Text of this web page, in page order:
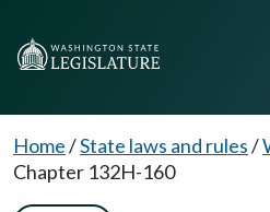
Home/State laws and rules/
Chapter 132H-160